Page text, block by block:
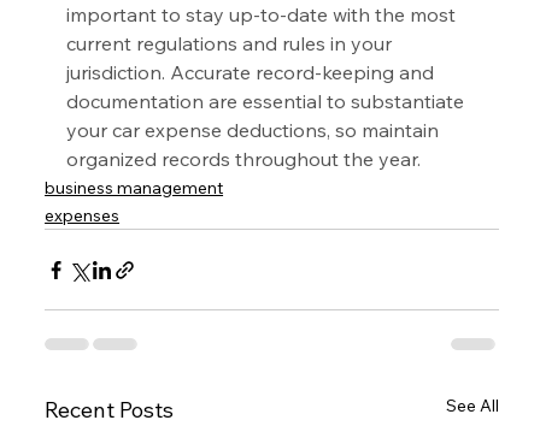
important to stay up-to-date with the most
current regulations and rules in your
jurisdiction. Accurate record-keeping and
documentation are essential to substantiate
your car expense deductions, so maintain
organized records throughout the year.
business management
expenses
Recent Posts See All